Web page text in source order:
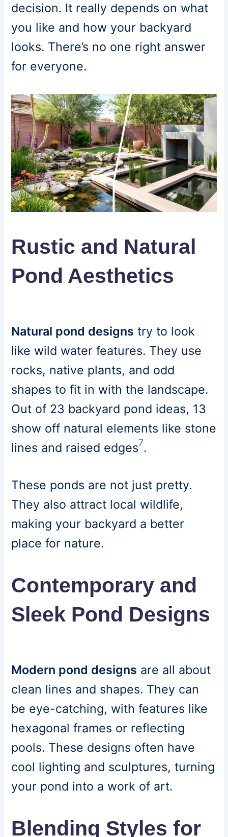
decision. It really depends on what
you like and how your backyard
looks. There’s no one right answer
for everyone.
Rustic and Natural
Pond Aesthetics
Natural pond designs try to look
like wild water features. They use
rocks, native plants, and odd
shapes to fit in with the landscape.
Out of 23 backyard pond ideas, 13
show off natural elements like stone
lines and raised edges7.
These ponds are not just pretty.
They also attract local wildlife,
making your backyard a better
place for nature.
Contemporary and
Sleek Pond Designs
Modern pond designs are all about
clean lines and shapes. They can
be eye-catching, with features like
hexagonal frames or reflecting
pools. These designs often have
cool lighting and sculptures, turning
your pond into a work of art.
Blending Styles for